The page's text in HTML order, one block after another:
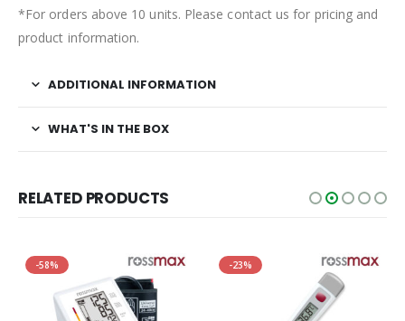
*For orders above 10 units. Please contact us for pricing and
product information.
ADDITIONAL INFORMATION
WHAT'S IN THE BOX
RELATED PRODUCTS
-58% -23%